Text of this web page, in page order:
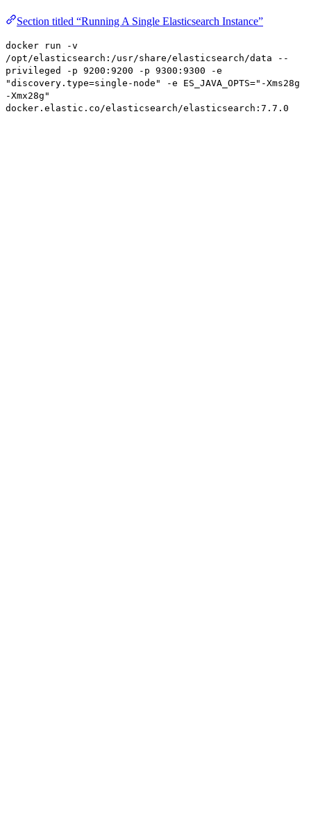
Section titled “Running A Single Elasticsearch Instance”
docker run -v
/opt/elasticsearch:/usr/share/elasticsearch/data --
privileged -p 9200:9200 -p 9300:9300 -e
"discovery.type=single-node" -e ES_JAVA_OPTS="-Xms28g
-Xmx28g"
docker.elastic.co/elasticsearch/elasticsearch:7.7.0